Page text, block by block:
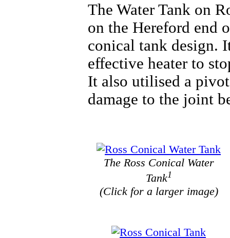
The Water Tank on
on the Hereford end
conical tank design.
effective heater to
It also utilised a
damage to the joint
The Ross Conical Water
Tank1
(Click for a larger image)